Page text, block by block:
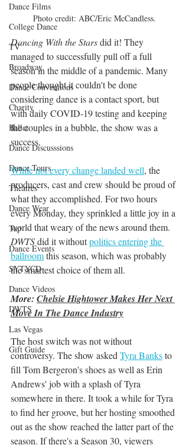
Dance Films
College Dance
TV
Broadway
Dance Conventions
Charity
Ballet
Dance Discusssions
Dance Tours
Theatres
Dance Wear
Tap
Dance Events
SYTYCD
Dance Videos
DWTS
Las Vegas
Gift Guide
Photo credit: ABC/Eric McCandless.
Dancing With the Stars did it! They
managed to successfully pull off a full
season in the middle of a pandemic. Many
people thought it couldn't be done
considering dance is a contact sport, but
with daily COVID-19 testing and keeping
the couples in a bubble, the show was a
success.
While not every change landed well, the
producers, cast and crew should be proud of
what they accomplished. For two hours
every Monday, they sprinkled a little joy in a
world that weary of the news around them.
DWTS did it without politics entering the
ballroom this season, which was probably
the smartest choice of them all.
More: Chelsie Hightower Makes Her Next
Move In The Dance Industry
The host switch was not without
controversy. The show asked Tyra Banks to
fill Tom Bergeron's shoes as well as Erin
Andrews' job with a splash of Tyra
somewhere in there. It took a while for Tyra
to find her groove, but her hosting smoothed
out as the show reached the latter part of the
season. If there's a Season 30, viewers